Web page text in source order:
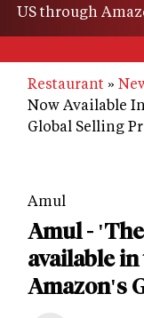
US through
Restaurant
Now Available
Global Selling
Amul
Amul -
available
Amazon's